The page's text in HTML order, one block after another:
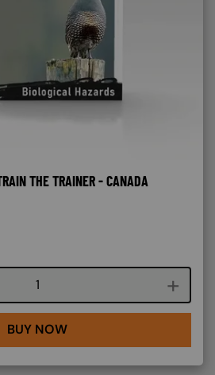
THE TRAINER - CANADA
Course quantity
BUY NOW